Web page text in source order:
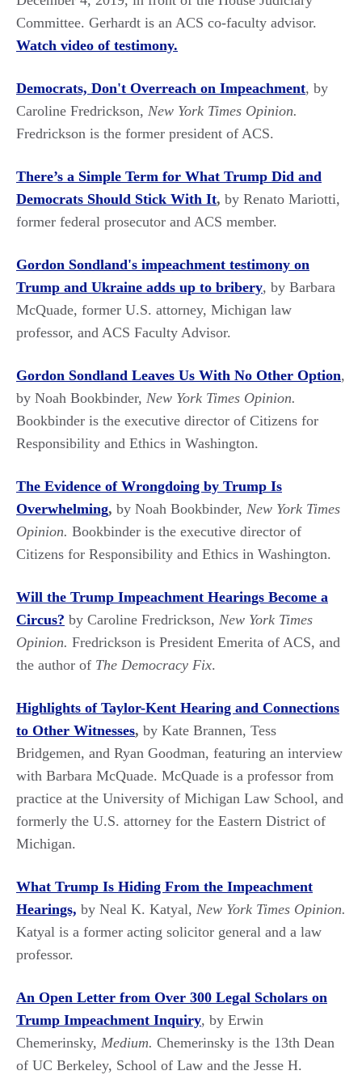
Committee. Gerhardt is an ACS co-faculty advisor.
Watch video of testimony.
Democrats, Don't Overreach on Impeachment, by
Caroline Fredrickson, New York Times Opinion.
Fredrickson is the former president of ACS.
There’s a Simple Term for What Trump Did and
Democrats Should Stick With It, by Renato Mariotti,
former federal prosecutor and ACS member.
Gordon Sondland's impeachment testimony on
Trump and Ukraine adds up to bribery, by Barbara
McQuade, former U.S. attorney, Michigan law
professor, and ACS Faculty Advisor.
Gordon Sondland Leaves Us With No Other Option,
by Noah Bookbinder, New York Times Opinion.
Bookbinder is the executive director of Citizens for
Responsibility and Ethics in Washington.
The Evidence of Wrongdoing by Trump Is
Overwhelming, by Noah Bookbinder, New York Times
Opinion. Bookbinder is the executive director of
Citizens for Responsibility and Ethics in Washington.
Will the Trump Impeachment Hearings Become a
Circus? by Caroline Fredrickson, New York Times
Opinion. Fredrickson is President Emerita of ACS, and
the author of The Democracy Fix.
Highlights of Taylor-Kent Hearing and Connections
to Other Witnesses, by Kate Brannen, Tess
Bridgemen, and Ryan Goodman, featuring an interview
with Barbara McQuade. McQuade is a professor from
practice at the University of Michigan Law School, and
formerly the U.S. attorney for the Eastern District of
Michigan.
What Trump Is Hiding From the Impeachment
Hearings, by Neal K. Katyal, New York Times Opinion.
Katyal is a former acting solicitor general and a law
professor.
An Open Letter from Over 300 Legal Scholars on
Trump Impeachment Inquiry, by Erwin
Chemerinsky, Medium. Chemerinsky is the 13th Dean
of UC Berkeley, School of Law and the Jesse H.